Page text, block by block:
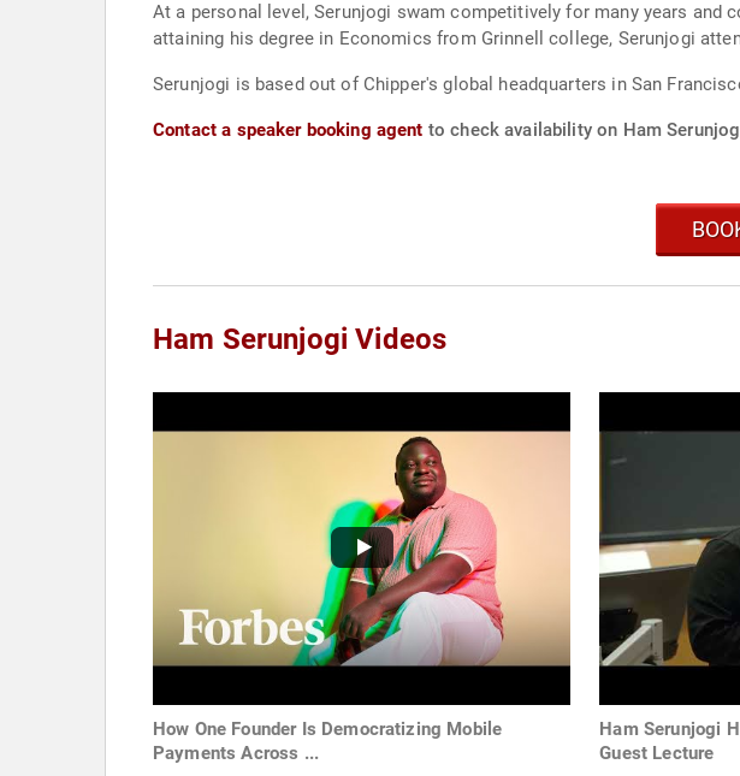
At a personal level, Serunjogi swam competitively for many years and
attaining his degree in Economics from Grinnell college, Serunjogi
Serunjogi is based out of Chipper's global headquarters in San
Contact a speaker booking agent to check availability on Ham
Ham Serunjogi Videos
How One Founder Is Democratizing Mobile
Payments Across ...
Ham Serunjogi
Guest Lecture